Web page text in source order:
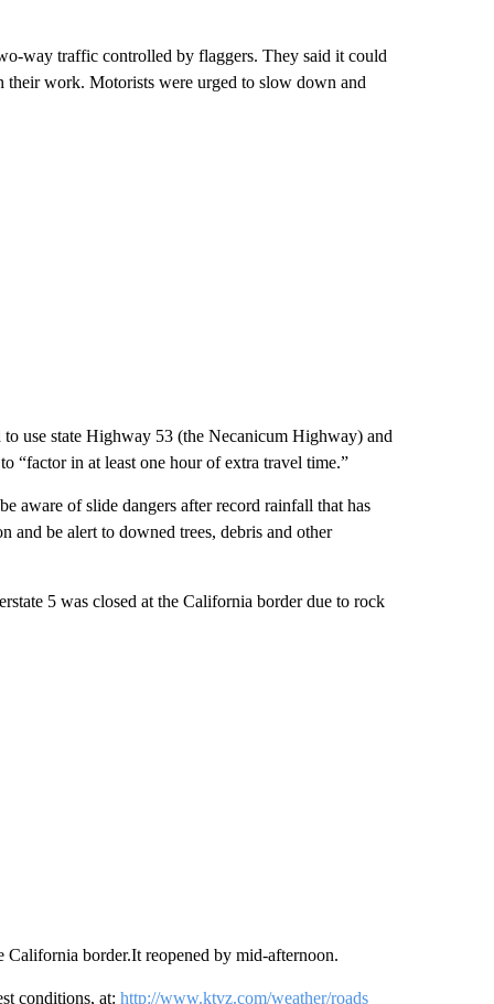
way traffic controlled by flaggers. They said it could
their work. Motorists were urged to slow down and
use state Highway 53 (the Necanicum Highway) and
in at least one hour of extra travel time.”
aware of slide dangers after record rainfall that has
and be alert to downed trees, debris and other
5 was closed at the California border due to rock
border.It reopened by mid-afternoon.
conditions, at: http://www.ktvz.com/weather/roads